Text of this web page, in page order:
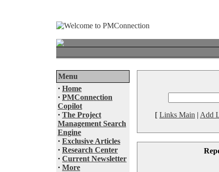
Menu
· Home
· PMConnection
Copilot
· The Project
Management Search
Engine
· Exclusive Articles
· Research Center
· Current Newsletter
· More
[ Links Main | Add